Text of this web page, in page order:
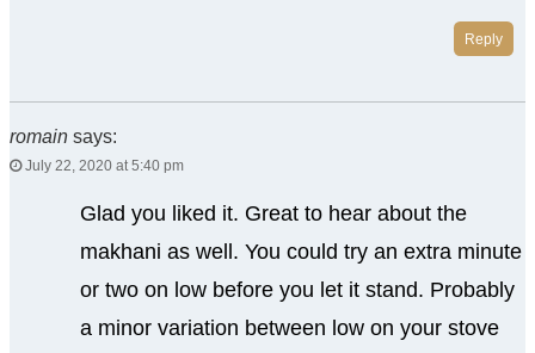
Reply
romain says:
July 22, 2020 at 5:40 pm
Glad you liked it. Great to hear about the
makhani as well. You could try an extra minute
or two on low before you let it stand. Probably
a minor variation between low on your stove